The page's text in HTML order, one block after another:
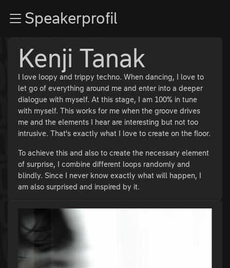
Zum InhaltSpeakerprofil
Kenji Tanak
I love loopy and trippy techno. When dancing, I love to
let go of everything around me and enter into a deeper
dialogue with myself. At this stage, I am 100% in tune
with myself. This works for me when the groove drives
me and the elements I hear are interesting but not too
intrusive. That's exactly what I love to create on the floor.
To achieve this and also to create the necessary element
of surprise, I combine different loops randomly and
blindly. Since I never know exactly what will happen, I
am also surprised and inspired by it.